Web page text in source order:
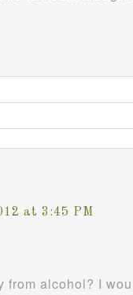
at 3:45 PM
from alcohol? I